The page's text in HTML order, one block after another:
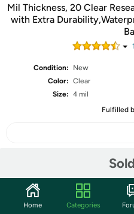
Mil Thickness, 20 Clear
with Extra
Condition:
New
Color: Clear
Size: 4 mil
Fulfilled
Community
Home Categories